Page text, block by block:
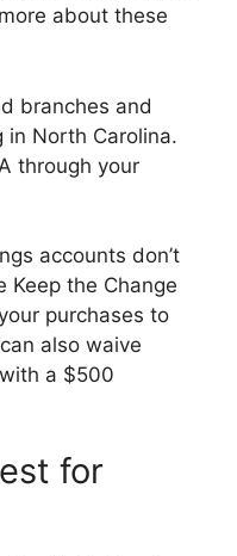
about these
branches and
in North Carolina.
through your
accounts don’t
Keep the Change
purchases to
also waive
a $500
for